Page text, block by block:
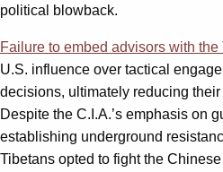
political blowback.
Failure to embed advisors with
U.S. influence over tactical
decisions, ultimately reducing
Despite the C.I.A.’s emphasis on
establishing underground
Tibetans opted to fight the